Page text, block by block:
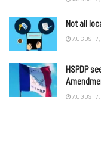
Not all
AUGUST
HSPDP
AUGUST